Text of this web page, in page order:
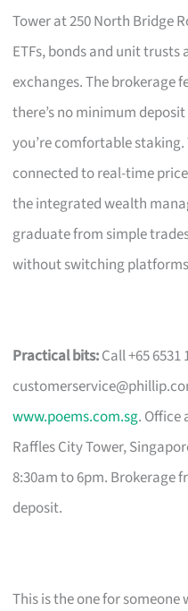
Tower at 250 North Bridge
ETFs, bonds and unit trusts
exchanges. The brokerage
there’s no minimum
you’re comfortable
connected to real-time
the integrated wealth
graduate from simple
without switching
Practical bits:Call +65 6531
www.poems.com.sg. Office
Raffles City Tower,
8:30am to 6pm. Brokerage
deposit.
This is the one for